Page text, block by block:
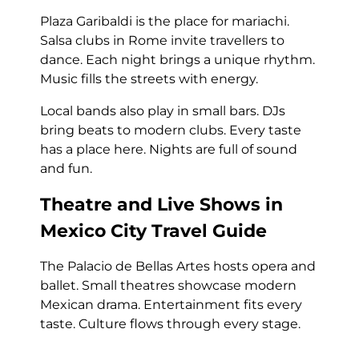
Plaza Garibaldi is the place for mariachi.
Salsa clubs in Rome invite travellers to
dance. Each night brings a unique rhythm.
Music fills the streets with energy.
Local bands also play in small bars. DJs
bring beats to modern clubs. Every taste
has a place here. Nights are full of sound
and fun.
Theatre and Live Shows in
Mexico City Travel Guide
The Palacio de Bellas Artes hosts opera and
ballet. Small theatres showcase modern
Mexican drama. Entertainment fits every
taste. Culture flows through every stage.